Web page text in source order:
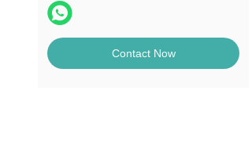
Contact Now